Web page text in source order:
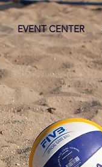
EVENT CENTER